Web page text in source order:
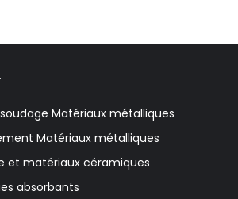
Matériaux métalliques
Matériaux métalliques
et matériaux céramiques
absorbants